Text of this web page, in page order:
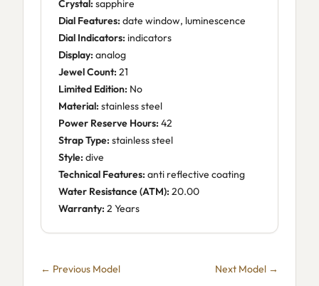
Crystal: sapphire
Dial Features: date window, luminescence
Dial Indicators: indicators
Display: analog
Jewel Count: 21
Limited Edition: No
Material: stainless steel
Power Reserve Hours: 42
Strap Type: stainless steel
Style: dive
Technical Features: anti reflective coating
Water Resistance (ATM): 20.00
Warranty: 2 Years
← Previous Model Next Model →